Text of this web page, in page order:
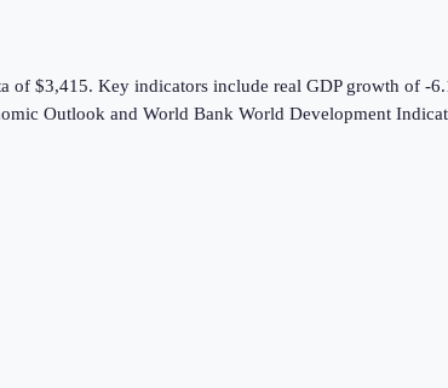
$3,415. Key indicators include real GDP growth of -
Outlook and World Bank World Development